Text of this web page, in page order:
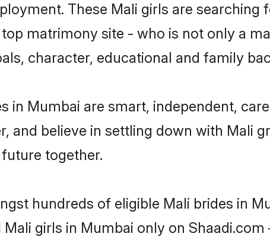
These Mali girls are searching
matrimony site - who is not only a
character, educational and family
in Mumbai are smart, independent,
and believe in settling down with Mali
together.
hundreds of eligible Mali brides in
girls in Mumbai only on